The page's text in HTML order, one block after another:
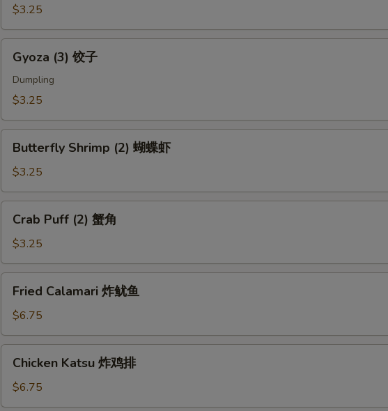
(3)
芝
麻
$3.25
(3)Gyoza (3) 饺子
Dumpling
$3.25
Shrimp
(2)
蝴
蝶
Butterfly Shrimp (2) 蝴蝶虾
$3.25
Puff
(2)
蟹
角
Crab Puff (2) 蟹角
$3.25
Calamari
鱿
鱼
Fried Calamari 炸鱿鱼
$6.75
Katsu
鸡
Chicken Katsu 炸鸡排
$6.75